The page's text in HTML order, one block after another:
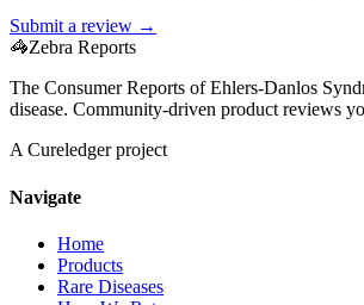
Submit a review →
🦓Zebra Reports
The Consumer Reports of Ehlers-Danlos
disease. Community-driven product reviews
A Cureledger project
Navigate
Home
Products
Rare Diseases